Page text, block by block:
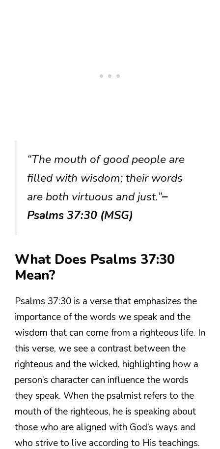
“The mouth of good people are
filled with wisdom; their words
are both virtuous and just.”–
Psalms 37:30 (MSG)
What Does Psalms 37:30
Mean?
Psalms 37:30 is a verse that emphasizes the
importance of the words we speak and the
wisdom that can come from a righteous life. In
this verse, we see a contrast between the
righteous and the wicked, highlighting how a
person’s character can influence the words
they speak. When the psalmist refers to the
mouth of the righteous, he is speaking about
those who are aligned with God’s ways and
who strive to live according to His teachings.